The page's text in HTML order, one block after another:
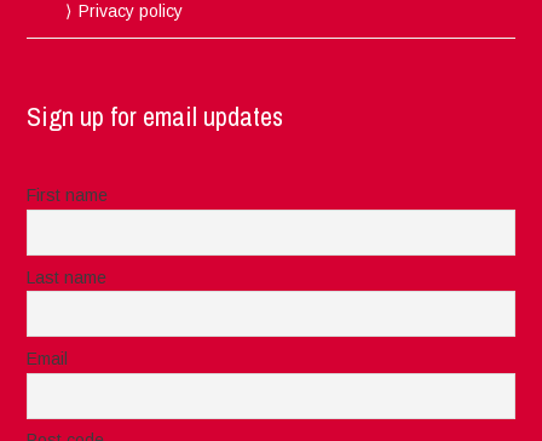
Privacy policy
Sign up for email updates
First name
Last name
Email